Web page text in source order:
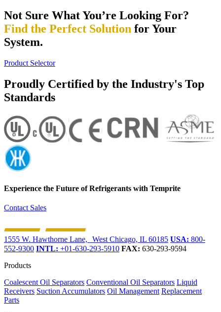
Not Sure What You’re Looking For?
Find the Perfect Solution for Your
System.
Product Selector
Proudly Certified by the Industry's Top
Standards
Experience the Future ofRefrigerants with Temprite
Contact Sales
1555 W. Hawthorne Lane, West Chicago, IL 60185 USA: 800-
552-9300 INTL: +01-630-293-5910 FAX: 630-293-9594
Products
Coalescent Oil Separators Conventional Oil Separators Liquid
Receivers Suction Accumulators Oil Management Replacement
Parts